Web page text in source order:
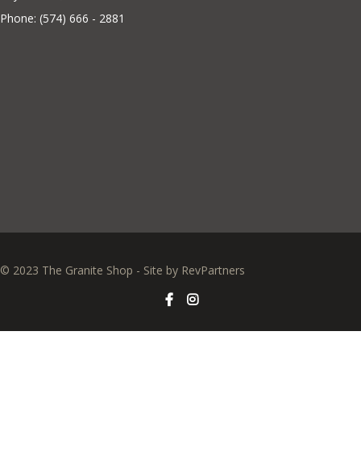
Phone: (574) 666 - 2881
© 2023 The Granite Shop - Site by RevPartners